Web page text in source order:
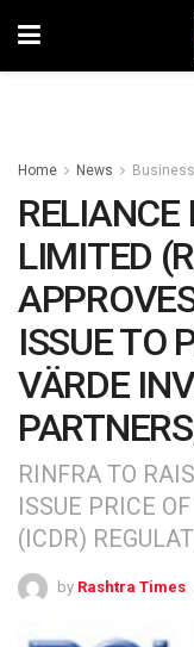
Home News Business
RELIANCE
LIMITED
ISSUE TO
VÄRDE
RINFRA TO
ISSUE PRICE
(ICDR)
by Rashtra Times